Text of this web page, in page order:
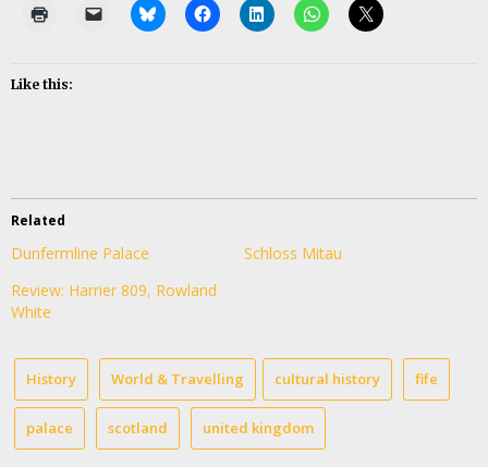
Like this:
Related
Dunfermline Palace
Schloss Mitau
Review: Harrier 809, Rowland
White
History World & Travelling cultural history fife
palace scotland united kingdom